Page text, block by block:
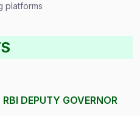
platforms
DEPUTY GOVERNOR